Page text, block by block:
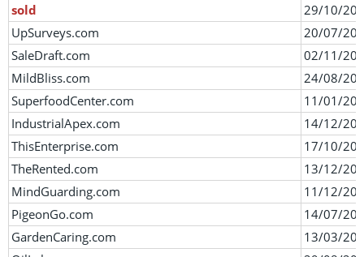
sold
29/10/
UpSurveys.com
20/07/
SaleDraft.com
02/11/
MildBliss.com
24/08/
SuperfoodCenter.com
11/01/
IndustrialApex.com
14/12/
ThisEnterprise.com
17/10/
TheRented.com
13/12/
MindGuarding.com
11/12/
PigeonGo.com
14/07/
GardenCaring.com
13/03/